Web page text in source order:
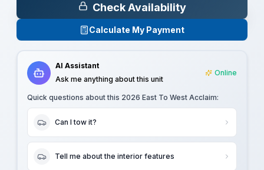
Check Availability
Calculate My Payment
AI Assistant
Ask me anything about this unit
Online
Quick questions about this 2026 East To West Acclaim:
Can I tow it?
Tell me about the interior features